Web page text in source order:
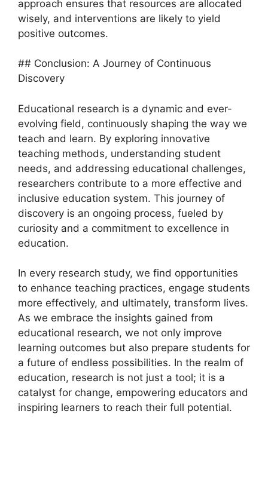
approach ensures that resources are allocated
wisely, and interventions are likely to yield
positive outcomes.
## Conclusion: A Journey of Continuous
Discovery
Educational research is a dynamic and ever-
evolving field, continuously shaping the way we
teach and learn. By exploring innovative
teaching methods, understanding student
needs, and addressing educational challenges,
researchers contribute to a more effective and
inclusive education system. This journey of
discovery is an ongoing process, fueled by
curiosity and a commitment to excellence in
education.
In every research study, we find opportunities
to enhance teaching practices, engage students
more effectively, and ultimately, transform lives.
As we embrace the insights gained from
educational research, we not only improve
learning outcomes but also prepare students for
a future of endless possibilities. In the realm of
education, research is not just a tool; it is a
catalyst for change, empowering educators and
inspiring learners to reach their full potential.